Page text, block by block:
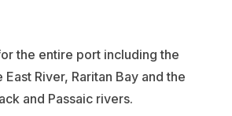
the entire port including the
East River, Raritan Bay and the
and Passaic rivers.